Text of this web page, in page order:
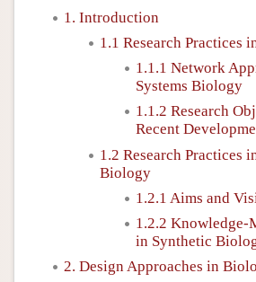
1. Introduction
1.1 Research Practices
1.1.1 Network
Systems Biology
1.1.2 Research
Recent
1.2 Research Practices
Biology
1.2.1 Aims and
1.2.2 Knowledge-
in Synthetic
2. Design Approaches in